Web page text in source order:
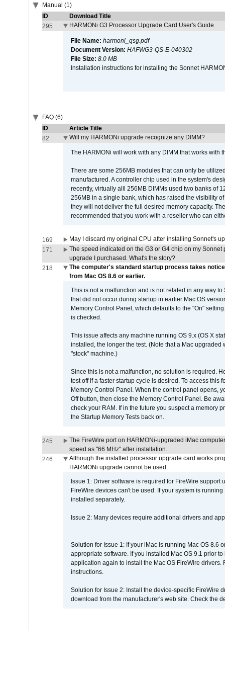
Manual (1)
ID
Download Title
295
HARMONi G3 Processor Upgrade Card User's Guide
File Name: harmoni_qsg.pdf
Document Version: HAFWG3-QS-E-040302
File Size: 8.0 MB
Installation instructions for installing the Sonnet
FAQ (6)
ID
Article Title
82
Will my HARMONi upgrade recognize any DIMM?
The HARMONi will work with any DIMM that works with
There are some 256MB modules that can only be
manufactured. A controller chip used in the system's
recently, virtually alll 256MB DIMMs used two banks of
256MB in a single bank, which has raised the visibility
they will not deliver the full desired memory capacity.
recommended that you work with a reseller who can
169
May I discard my original CPU after installing Sonnet's
171
The speed indicated on the G3 or G4 chip on my
upgrade I purchased. What's the story?
218
The computer's standard startup process takes
from Mac OS 8.6 or earlier.
This is not a malfunction and is not related in any way
that did not occur during startup in earlier Mac OS
Memory Control Panel, which defaults to the "On"
is checked.
This issue affects any machine running OS 9.x (OS X
installed, the longer the test. (Note that a Mac
"stock" machine.)
Since this is not a malfunction, no solution is required.
test off if a faster startup cycle is desired. To access
Memory Control Panel. When the control panel opens,
Off button, then close the Memory Control Panel. Be
check your RAM. If in the future you suspect a memory
the Startup Memory Tests back on.
245
The FireWire port on HARMONi-upgraded iMac
speed as "66 MHz" after installation.
246
Although the installed processor upgrade card works
HARMONi upgrade cannot be used.
Issue 1: Driver software is required for FireWire
FireWire devices can't be used. If your system is
installed separately.
Issue 2: Many devices require additional drivers and
Solution for Issue 1: If your iMac is running Mac OS 8.6
appropriate software. If you installed Mac OS 9.1 prior
application again to install the Mac OS FireWire
instructions.
Solution for Issue 2: Install the device-specific FireWire
download from the manufacturer's web site. Check the